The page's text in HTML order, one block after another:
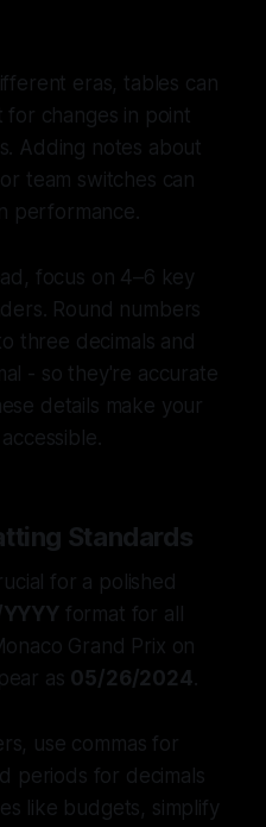
eras, tables can
for changes in point
Adding notes about
team switches can
performance.
focus on 4–6 key
Round numbers
three decimals and
- so they're accurate
details make your
Standards
for a polished
format for all
Grand Prix on
as 05/26/2024.
use commas for
periods for decimals
like budgets, simplify